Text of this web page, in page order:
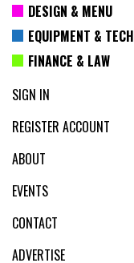
DESIGN & MENU
EQUIPMENT &
FINANCE & LAW
SIGN IN
REGISTER ACCOUNT
ABOUT
EVENTS
CONTACT
ADVERTISE